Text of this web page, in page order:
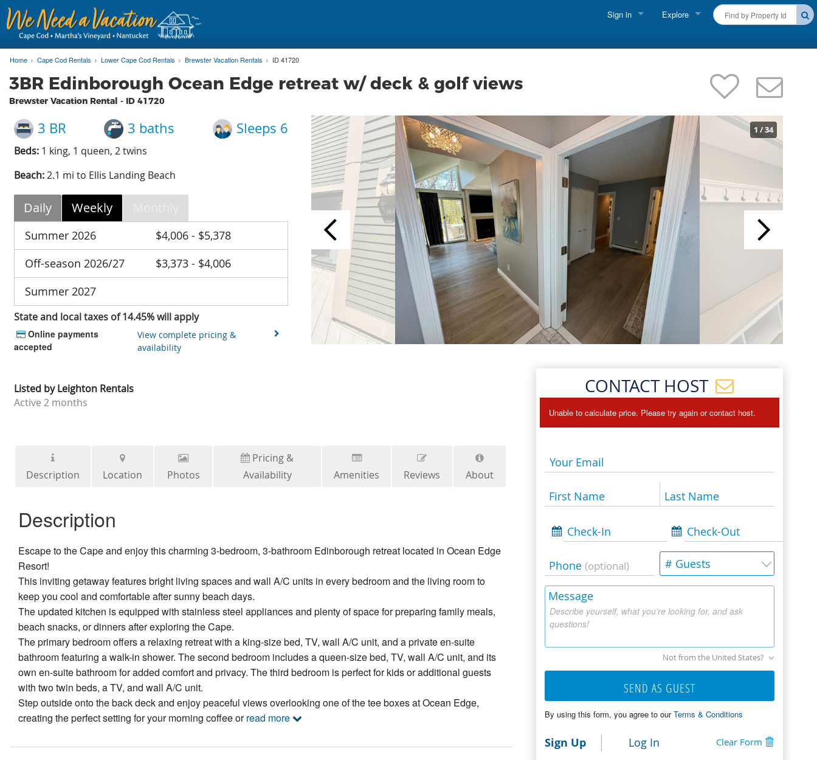
Sign in Explore
Martha's Vineyard Rentals
Nantucket Rentals
Special Deals & Last-Minute Availability
Green Initiative
THINGS TO DO
Vacation Planner
Beaches
Events
Blog
Home Cape Cod Rentals Lower Cape Cod Rentals Brewster Vacation Rentals ID 41720
3BR Edinborough Ocean Edge retreat w/ deck & golf views
Brewster Vacation Rental - ID 41720
1 /34
3 BR 3 baths Sleeps 6
Beds: 1 king, 1 queen, 2 twins
Beach: 2.1 mi to Ellis Landing Beach
Daily Weekly
Summer 2026
$4,006 - $5,378
Off-season 2026/27
$3,373 - $4,006
Summer 2027
State and local taxes of 14.45% will apply
Online payments
accepted
View complete pricing &
availability
Listed byLeighton Rentals
Active 2 months
Description Location Photos
Pricing &
Availability
Amenities Reviews About
Description
Escape to the Cape and enjoy this charming 3-bedroom, 3-bathroom Edinborough retreat located in Ocean Edge
Resort!
This inviting getaway features bright living spaces and wall A/C units in every bedroom and the living room to
keep you cool and comfortable after sunny beach days.
The updated kitchen is equipped with stainless steel appliances and plenty of space for preparing family meals,
beach snacks, or dinners after exploring the Cape.
The primary bedroom offers a relaxing retreat with a king-size bed, TV, wall A/C unit, and a private en-suite
bathroom featuring a walk-in shower. The second bedroom includes a queen-size bed, TV, wall A/C unit, and its
own en-suite bathroom for added comfort and privacy. The third bedroom is perfect for kids or additional guests
with two twin beds, a TV, and wall A/C unit.
Step outside onto the back deck and enjoy peaceful views overlooking one of the tee boxes at Ocean Edge,
creating the perfect setting for your morning coffee orread more
CONTACT HOST
Unable to calculate price. Please try again or contact host. ×
Your Email
First Name Last Name
Check-In Check-Out
Phone (optional) # Guests
Describe yourself, what you're looking for, and ask
questions!
Message
Not from the United States?
SEND AS GUEST
By using this form, you agree to ourTerms & Conditions
Sign Up Log In Clear Form